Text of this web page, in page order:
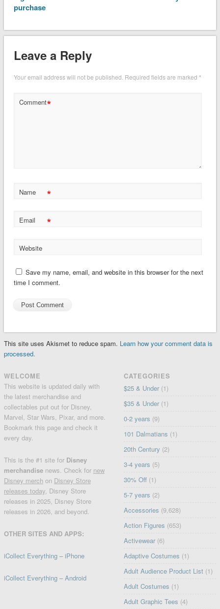
purchase
Leave a Reply
Your email address will not be published. Required fields are marked *
Comment*
Name *
Email *
Website
Save my name, email, and website in this browser for the next
time I comment.
This site uses Akismet to reduce spam. Learn how your comment data is
processed.
WELCOME
This website is updated daily with
the latest merchandise and
collectables put out for Disney,
Marvel, Star Wars, Pixar, and more.
Bookmark this page and check it
every day.
This is the #1 site for Disney
merchandise news. Check for new
Disney merch on Disney Store
releases today, Disney Store
releases in 2025, Disney Store
releases in 2026, and beyond.
OTHER SITES AND APPS:
iCollect Everything – iPhone
iCollect Everything – Android
CATEGORIES
$25 & Under (1)
$35 & Under (1)
0-2 years (9)
101 Dalmatians (1)
20th Century (2)
3-4 years (5)
30% Off (1)
5-7 years (2)
Accessories (9,628)
Action Figures (653)
Activewear (6)
Adaptive Costumes (1)
Adult Audience Product List (1)
Adult Costumes (1)
Adult Graphic Tees (4)